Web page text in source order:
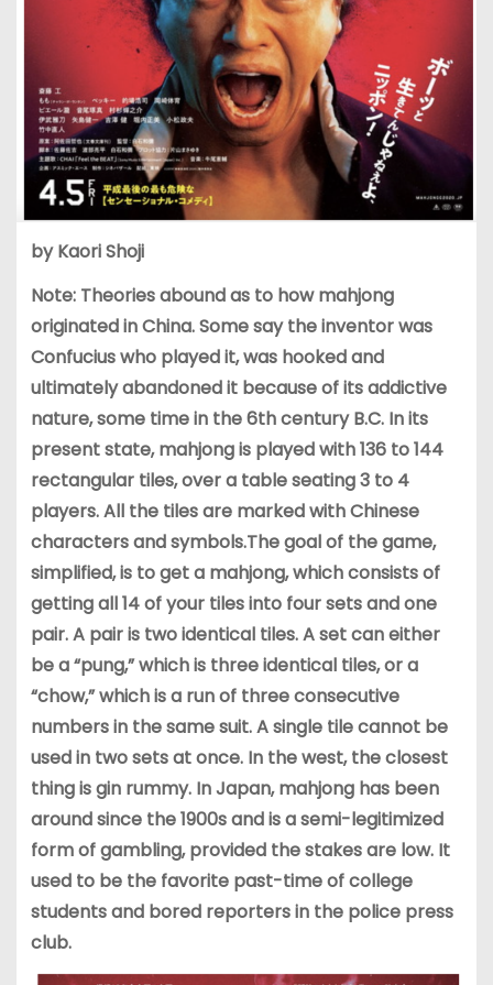
by Kaori Shoji
Note: Theories abound as to how mahjong
originated in China. Some say the inventor was
Confucius who played it, was hooked and
ultimately abandoned it because of its addictive
nature, some time in the 6th century B.C. In its
present state, mahjong is played with 136 to 144
rectangular tiles, over a table seating 3 to 4
players. All the tiles are marked with Chinese
characters and symbols.The goal of the game,
simplified, is to get a mahjong, which consists of
getting all 14 of your tiles into four sets and one
pair. A pair is two identical tiles. A set can either
be a “pung,” which is three identical tiles, or a
“chow,” which is a run of three consecutive
numbers in the same suit. A single tile cannot be
used in two sets at once. In the west, the closest
thing is gin rummy. In Japan, mahjong has been
around since the 1900s and is a semi-legitimized
form of gambling, provided the stakes are low. It
used to be the favorite past-time of college
students and bored reporters in the police press
club.